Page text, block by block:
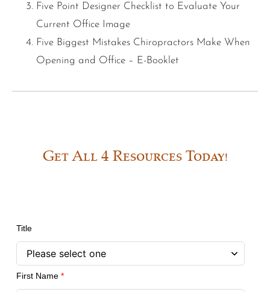
Five Point Designer Checklist to Evaluate Your
Current Office Image
Five Biggest Mistakes Chiropractors Make When
Opening and Office – E-Booklet
Get All 4 Resources Today!
Title
First Name *